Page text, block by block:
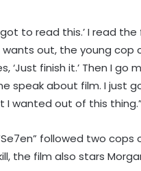
got to read this.’ I read
out, the young cop
‘Just finish it.’ Then I
speak about film. I just
I wanted out of this thing.”
followed two
the film also stars